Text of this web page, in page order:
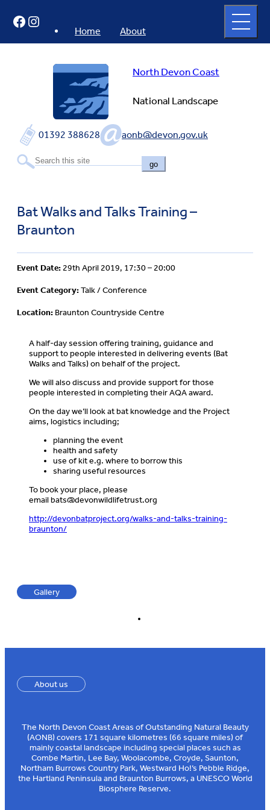
content
North Devon Coast
National Landscape
01392 388628 aonb@devon.gov.uk
go
Home About
full
menu
Facebook
Instagram
Bat Walks and Talks Training –
Braunton
Event Date: 29th April 2019, 17:30 – 20:00
Event Category:Talk / Conference
Location: Braunton Countryside Centre
A half-day session offering training, guidance and
support to people interested in delivering events (Bat
Walks and Talks) on behalf of the project.
We will also discuss and provide support for those
people interested in completing their AQA award.
On the day we’ll look at bat knowledge and the Project
aims, logistics including;
planning the event
health and safety
use of kit e.g. where to borrow this
sharing useful resources
To book your place, please
emailbats@devonwildlifetrust.org
http://devonbatproject.org/walks-and-talks-training-
braunton/
Gallery
About us
The North Devon Coast Areas of Outstanding Natural Beauty
(AONB) covers 171 square kilometres (66 square miles) of
mainly coastal landscape including special places such as
Combe Martin, Lee Bay, Woolacombe, Croyde, Saunton,
Northam Burrows Country Park, Westward Ho!’s Pebble Ridge,
the Hartland Peninsula and Braunton Burrows, a UNESCO World
Biosphere Reserve.